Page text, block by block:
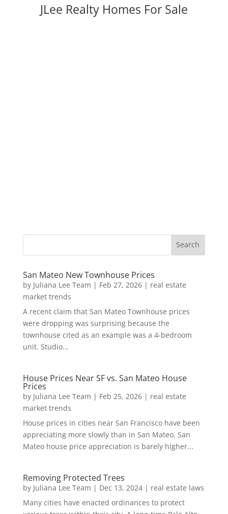
JLee Realty Homes For Sale
San Mateo New Townhouse Prices
by Juliana Lee Team | Feb 27, 2026| real estate
market trends
A recent claim that San Mateo Townhouse prices
were dropping was surprising because the
townhouse cited as an example was a 4-bedroom
unit. Studio...
House Prices Near SF vs. San Mateo House
Prices
by Juliana Lee Team | Feb 25, 2026| real estate
market trends
House prices in cities near San Francisco have been
appreciating more slowly than in San Mateo. San
Mateo house price appreciation is barely higher...
Removing Protected Trees
by Juliana Lee Team | Dec 13, 2024| real estate laws
Many cities have enacted ordinances to protect